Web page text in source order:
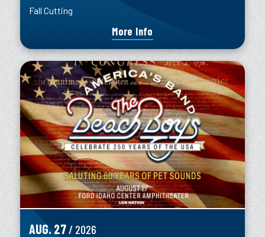
Fall Cutting
More Info
AUG.27 / 2026